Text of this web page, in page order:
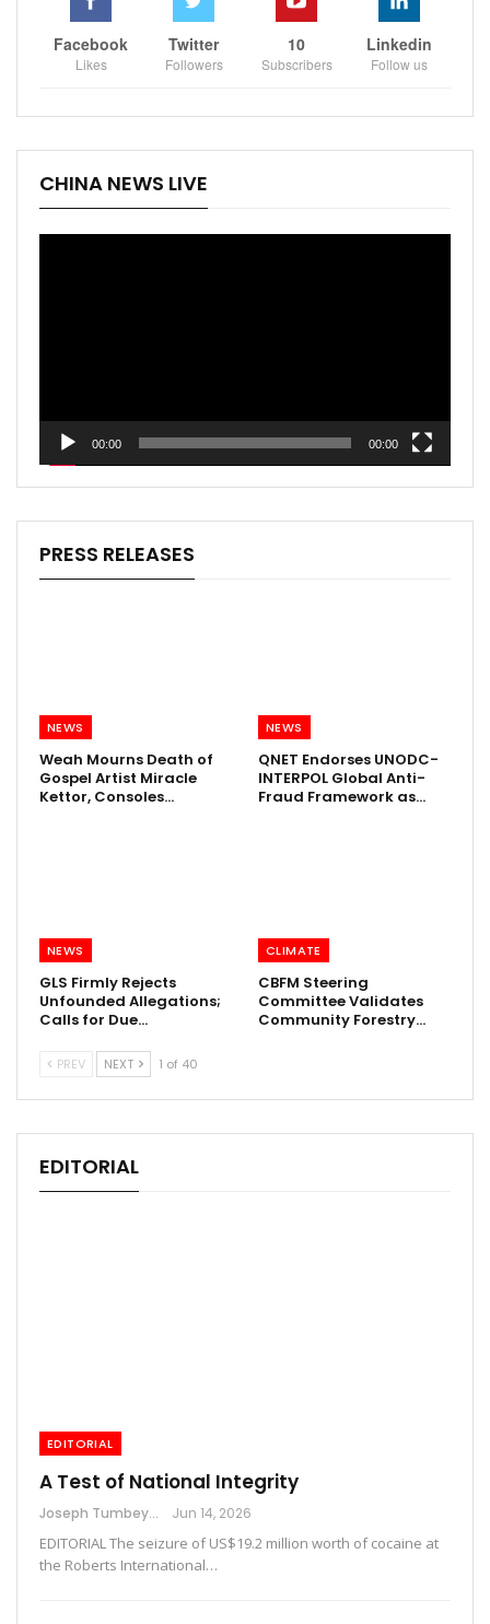
Facebook
Likes
Twitter
Followers
10
Subscribers
Linkedin
Follow us
CHINA NEWS LIVE
00:00 00:00
PRESS RELEASES
NEWS
Weah Mourns Death of
Gospel Artist Miracle
Kettor, Consoles…
NEWS
QNET Endorses UNODC-
INTERPOL Global Anti-
Fraud Framework as…
NEWS
GLS Firmly Rejects
Unfounded Allegations;
Calls for Due…
CLIMATE
CBFM Steering
Committee Validates
Community Forestry…
PREV NEXT 1 of 40
EDITORIAL
EDITORIAL
A Test of National Integrity
Joseph Tumbey Jun 14, 2026
EDITORIAL The seizure of US$19.2 million worth of cocaine at
the Roberts International…